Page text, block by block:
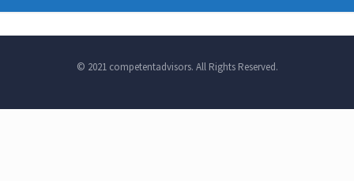
© 2021 competentadvisors. All Rights Reserved.